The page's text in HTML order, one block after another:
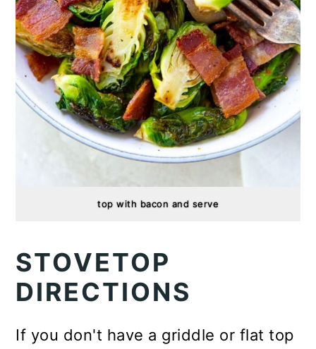
top with bacon and serve
STOVETOP
DIRECTIONS
If you don't have a griddle or flat top